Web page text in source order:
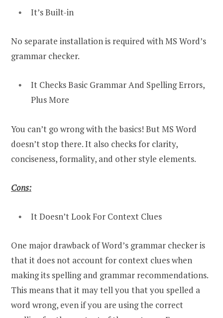
It’s Built-in
No separate installation is required with MS Word’s
grammar checker.
It Checks Basic Grammar And Spelling Errors,
Plus More
You can’t go wrong with the basics! But MS Word
doesn’t stop there. It also checks for clarity,
conciseness, formality, and other style elements.
Cons:
It Doesn’t Look For Context Clues
One major drawback of Word’s grammar checker is
that it does not account for context clues when
making its spelling and grammar recommendations.
This means that it may tell you that you spelled a
word wrong, even if you are using the correct